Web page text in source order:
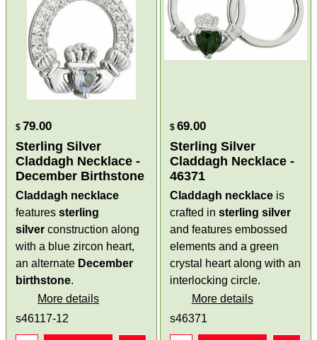
$ 79.00
Sterling Silver
Claddagh Necklace -
December Birthstone
Claddagh necklace
featuressterling
silver construction along
with a blue zircon heart,
an alternate December
birthstone.
More details
s46117-12
$ 69.00
Sterling Silver
Claddagh Necklace -
46371
Claddagh necklace is
crafted in sterling silver
and features embossed
elements and a green
crystal heart along with an
interlocking circle.
More details
s46371